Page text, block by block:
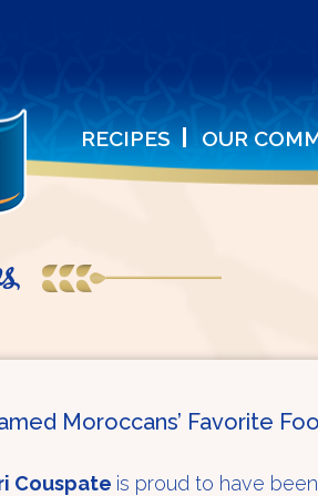
OUR
RECIPES
Moroccans’ Favorite
Couspate is proud to have been